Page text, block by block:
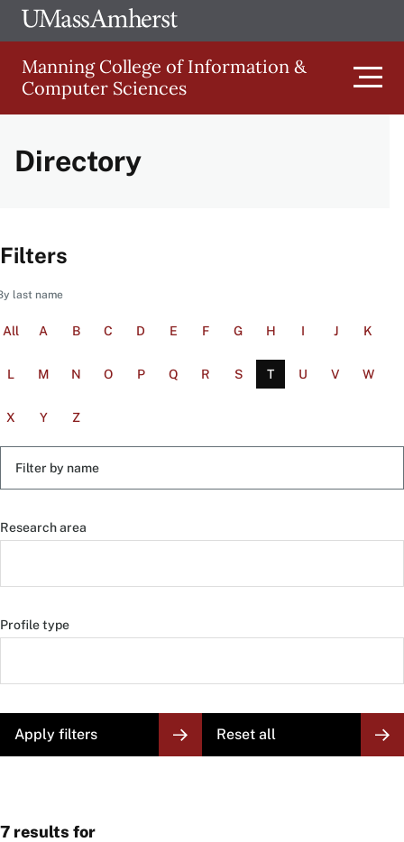
Skip
to
main
content
The
of
Manning College of Information &
Computer Sciences
Main
Directory
Filters
last name
All A B C D E F G H I J K
L M N O P Q R S T U V W
X Y Z
Research area
Profile type
7 results for